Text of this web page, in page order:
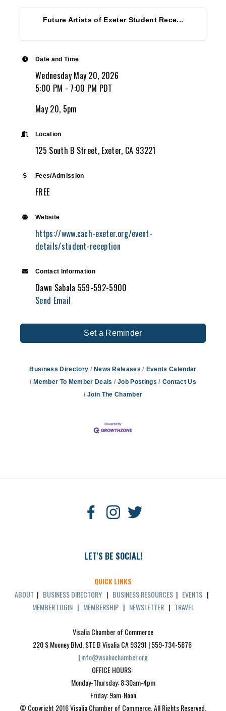
Future Artists of Exeter Student Rece...
Date and Time
Wednesday May 20, 2026
5:00 PM - 7:00 PM PDT
May 20, 5pm
Location
125 South B Street, Exeter, CA 93221
Fees/Admission
FREE
Website
https://www.cach-exeter.org/event-
details/student-reception
Contact Information
Dawn Sabala 559-592-5900
Send Email
Set a Reminder
Business Directory News Releases
Events Calendar
Member To Member Deals
Job Postings
Contact Us
Join The Chamber
LET'S BE SOCIAL!
QUICK LINKS
ABOUT | BUSINESS DIRECTORY | BUSINESS RESOURCES | EVENTS |
MEMBER LOGIN| MEMBERSHIP| NEWSLETTER| TRAVEL
Visalia Chamber of Commerce
220 S Mooney Blvd, STE B Visalia CA 93291 | 559-734-5876
| info@visaliachamber.org
OFFICE HOURS:
Monday-Thursday: 8:30am-4pm
Friday: 9am-Noon
© Copyright 2016 Visalia Chamber of Commerce. All Rights Reserved.